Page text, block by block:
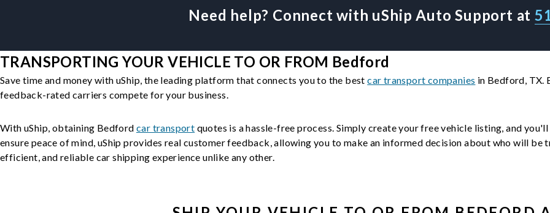
Need help? Connect with uShip Auto Support at
TRANSPORTING YOUR VEHICLE TO OR FROM Bedford
Save time and money with uShip, the leading platform that connects you to the bestcar transport companies in Bedford, TX.
feedback-rated carriers compete for your business.
With uShip, obtaining Bedford car transport quotes is a hassle-free process. Simply create your free vehicle listing, and
ensure peace of mind, uShip provides real customer feedback, allowing you to make an informed decision about who will be
efficient, and reliable car shipping experience unlike any other.